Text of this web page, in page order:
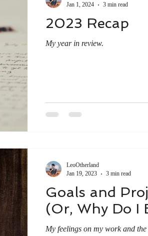
2023 Recap
My year in review.
Jan 1, 2024
3 min read
Goals and
(Or, Why Do I
My feelings on my work and
LeoOtherland
Jan 19, 2023
3 min read